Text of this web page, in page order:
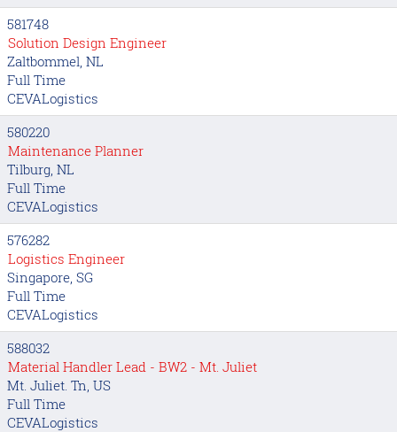
581748
Solution Design Engineer
Zaltbommel, NL
Full Time
CEVALogistics
580220
Maintenance Planner
Tilburg, NL
Full Time
CEVALogistics
576282
Logistics Engineer
Singapore, SG
Full Time
CEVALogistics
588032
Material Handler Lead - BW2 - Mt. Juliet
Mt. Juliet. Tn, US
Full Time
CEVALogistics